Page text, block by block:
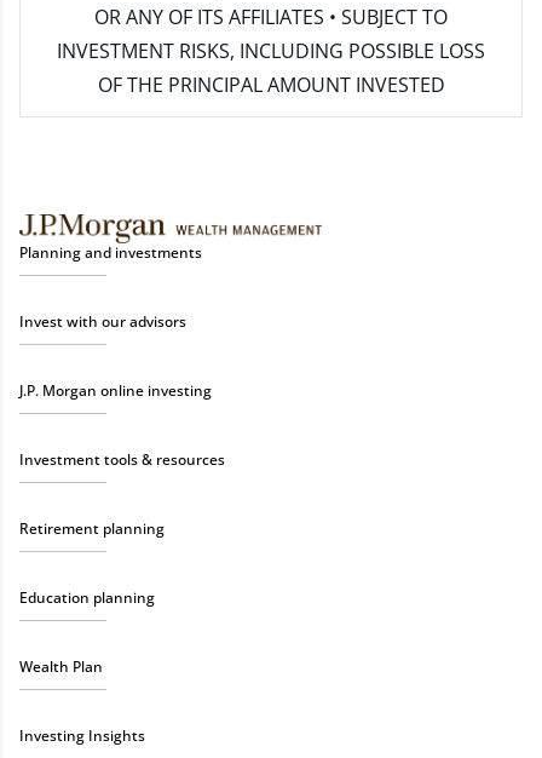
OR ANY OF ITS AFFILIATES • SUBJECT TO
INVESTMENT RISKS, INCLUDING POSSIBLE LOSS
OF THE PRINCIPAL AMOUNT INVESTED
Planning and investments
Invest with our advisors
J.P. Morgan online investing
Investment tools & resources
Retirement planning
Education planning
Wealth Plan
Investing Insights